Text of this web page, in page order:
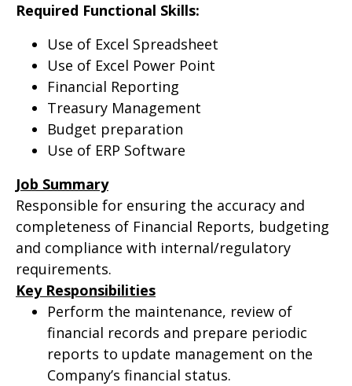
Required Functional Skills:
Use of Excel Spreadsheet
Use of Excel Power Point
Financial Reporting
Treasury Management
Budget preparation
Use of ERP Software
Job Summary
Responsible for ensuring the accuracy and
completeness of Financial Reports, budgeting
and compliance with internal/regulatory
requirements.
Key Responsibilities
Perform the maintenance, review of
financial records and prepare periodic
reports to update management on the
Company’s financial status.